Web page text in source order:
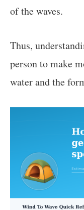
of the waves.
Thus,
person to make
water and the